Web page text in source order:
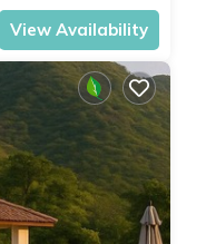
View Availability